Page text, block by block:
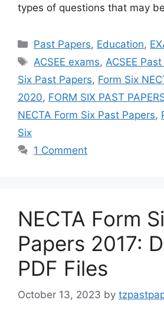
types of questions that may
Categories
Past Papers, Education,
Tags
ACSEE exams,ACSEE
Six Past Papers, Form Six
2020, FORM SIX PAST
NECTA Form Six Past Papers,
Six
1 Comment
NECTA Form
Papers 2017:
PDF Files
October 13, 2023 by